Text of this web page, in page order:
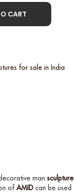
CART
for sale in India
man sculpture
of AMID can be used